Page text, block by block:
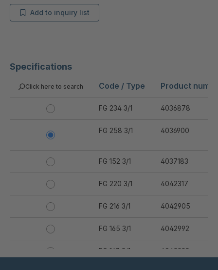
Specifications
Click here to search Code / Type Product
FG 234 3/1 4036878
FG 258 3/1 4036900
FG 152 3/1 4037183
FG 220 3/1 4042317
FG 216 3/1 4042905
FG 165 3/1 4042992
FG 167 3/1 4042993
Add to inquiry list